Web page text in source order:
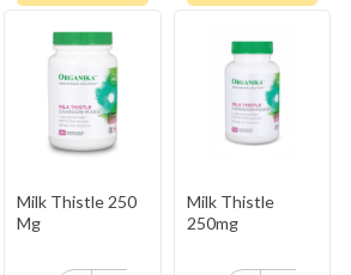
Milk Thistle 250
Mg
Milk Thistle
250mg